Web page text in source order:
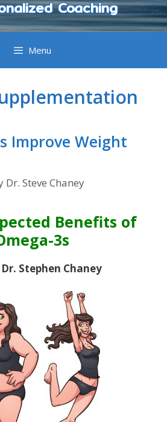
Coaching
Menu
Improve Weight
Dr. Steve Chaney
Benefits of
3s
Stephen Chaney